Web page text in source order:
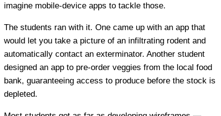
imagine mobile-device apps to tackle those.
The students ran with it. One came up with an app that
would let you take a picture of an infiltrating rodent and
automatically contact an exterminator. Another student
designed an app to pre-order veggies from the local food
bank, guaranteeing access to produce before the stock is
depleted.